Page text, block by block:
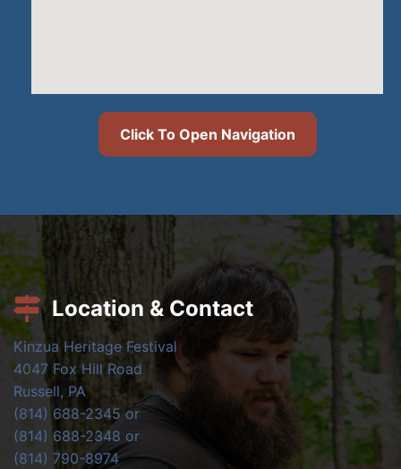
Click To Open Navigation
Location & Contact
Kinzua Heritage Festival
4047 Fox Hill Road
Russell, PA
(814) 688-2345 or
(814) 688-2348 or
(814) 790-8974